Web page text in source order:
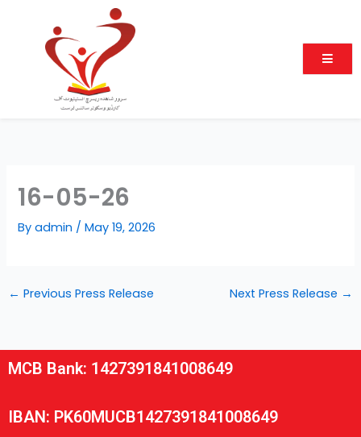
content
16-05-26
Byadmin /May 19, 2026
← Previous Press Release Next Press Release →
MCB Bank: 1427391841008649
IBAN: PK60MUCB1427391841008649